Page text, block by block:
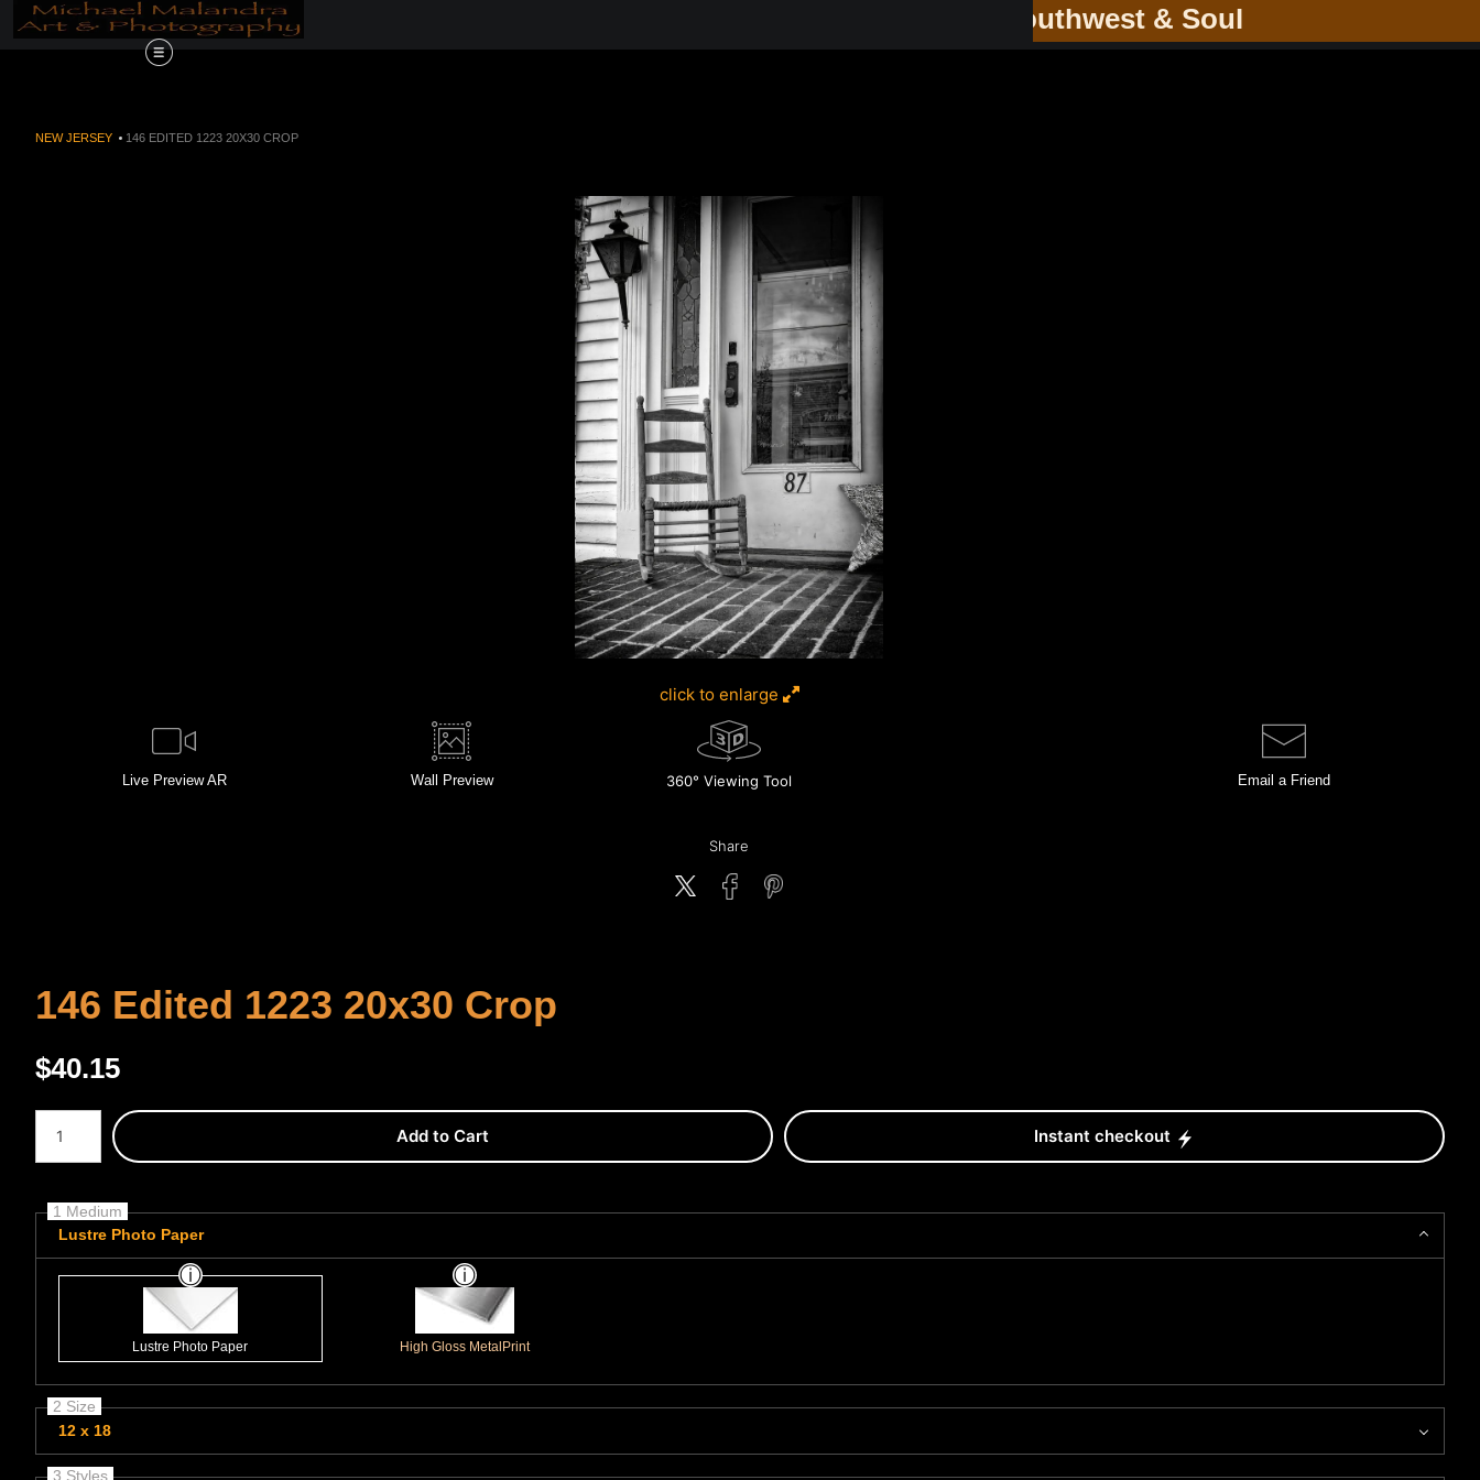
Order Now!!! Alive in the Desert, A Journey Through the Southwest & Soul
NEW JERSEY > 146 EDITED 1223 20X30 CROP
click to enlarge
Live Preview AR Wall Preview 360° Viewing Tool Email a Friend
Share
146 Edited 1223 20x30 Crop
$40.15
Number of product units
Add to Cart Instant checkout
1 Medium
Lustre Photo Paper
Lustre Photo Paper High Gloss MetalPrint
2 Size
12 x 18
3 Styles